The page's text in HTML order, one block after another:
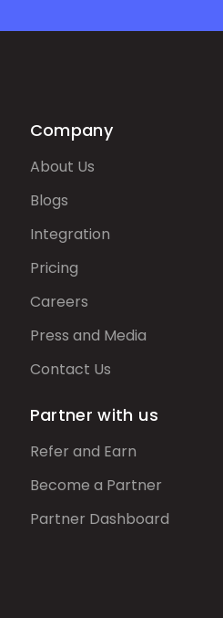
Company
About Us
Blogs
Integration
Pricing
Careers
Press and Media
Contact Us
Partner with us
Refer and Earn
Become a Partner
Partner Dashboard